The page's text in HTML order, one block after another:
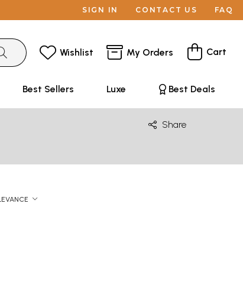
SIGN IN CONTACT US FAQ
Wishlist My Orders Cart
Best Sellers Luxe Best Deals
Share